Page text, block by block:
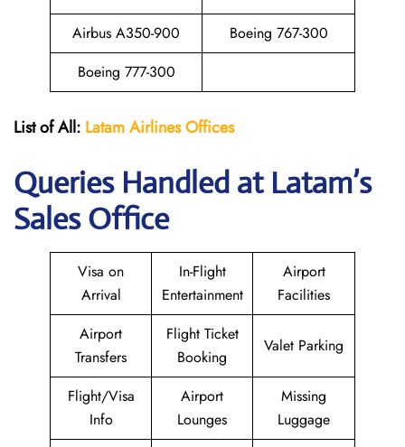
Airbus A350-900
Boeing 767-300
Boeing 777-300
List of All: Latam Airlines Offices
Queries Handled at Latam’s
Sales Office
Visa on
Arrival
In-Flight
Entertainment
Airport
Facilities
Airport
Transfers
Flight Ticket
Booking
Valet Parking
Flight/Visa
Info
Airport
Lounges
Missing
Luggage